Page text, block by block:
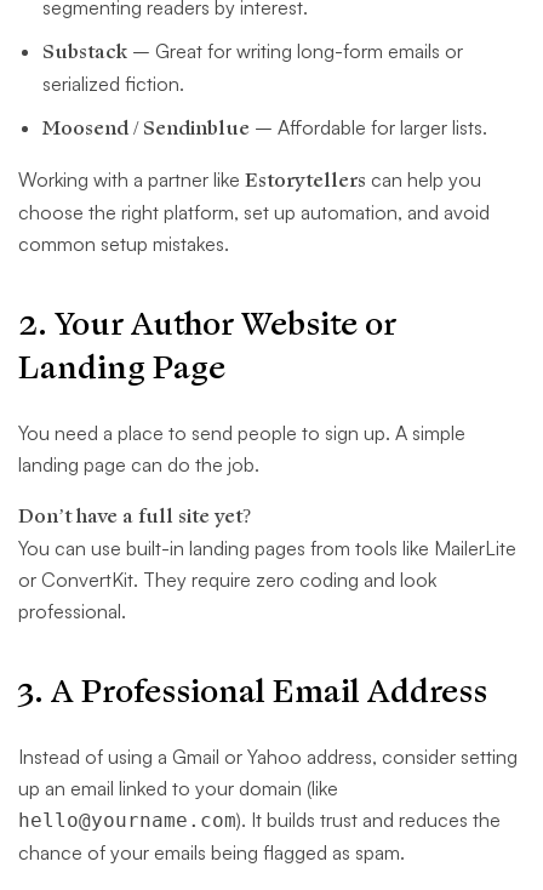
segmenting readers by interest.
Substack – Great for writing long-form emails or
serialized fiction.
Moosend / Sendinblue – Affordable for larger lists.
Working with a partner like Estorytellers can help you
choose the right platform, set up automation, and avoid
common setup mistakes.
2. Your Author Website or
Landing Page
You need a place to send people to sign up. A simple
landing page can do the job.
Don’t have a full site yet?
You can use built-in landing pages from tools like MailerLite
or ConvertKit. They require zero coding and look
professional.
3. A Professional Email Address
Instead of using a Gmail or Yahoo address, consider setting
up an email linked to your domain (like
hello@yourname.com). It builds trust and reduces the
chance of your emails being flagged as spam.